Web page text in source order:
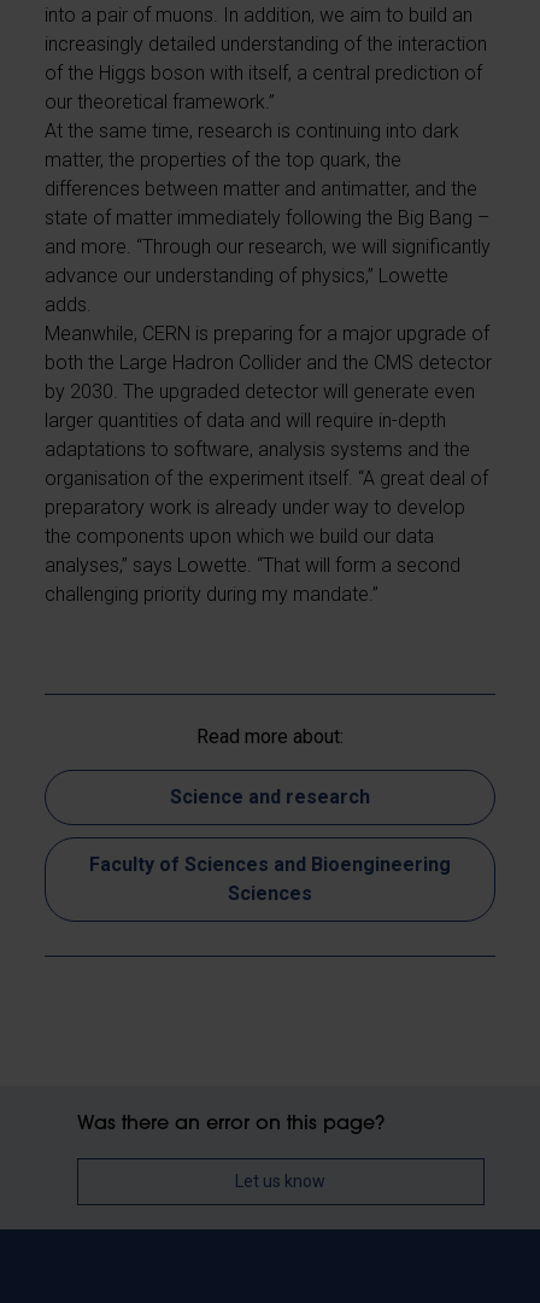
into a pair of muons. In addition, we aim to build an
increasingly detailed understanding of the interaction
of the Higgs boson with itself, a central prediction of
our theoretical framework.”
At the same time, research is continuing into dark
matter, the properties of the top quark, the
differences between matter and antimatter, and the
state of matter immediately following the Big Bang –
and more. “Through our research, we will significantly
advance our understanding of physics,” Lowette
adds.
Meanwhile, CERN is preparing for a major upgrade of
both the Large Hadron Collider and the CMS detector
by 2030. The upgraded detector will generate even
larger quantities of data and will require in-depth
adaptations to software, analysis systems and the
organisation of the experiment itself. “A great deal of
preparatory work is already under way to develop
the components upon which we build our data
analyses,” says Lowette. “That will form a second
challenging priority during my mandate.”
Read more about:
Science and research
Faculty of Sciences and Bioengineering
Sciences
Was there an error on this page?
Let us know